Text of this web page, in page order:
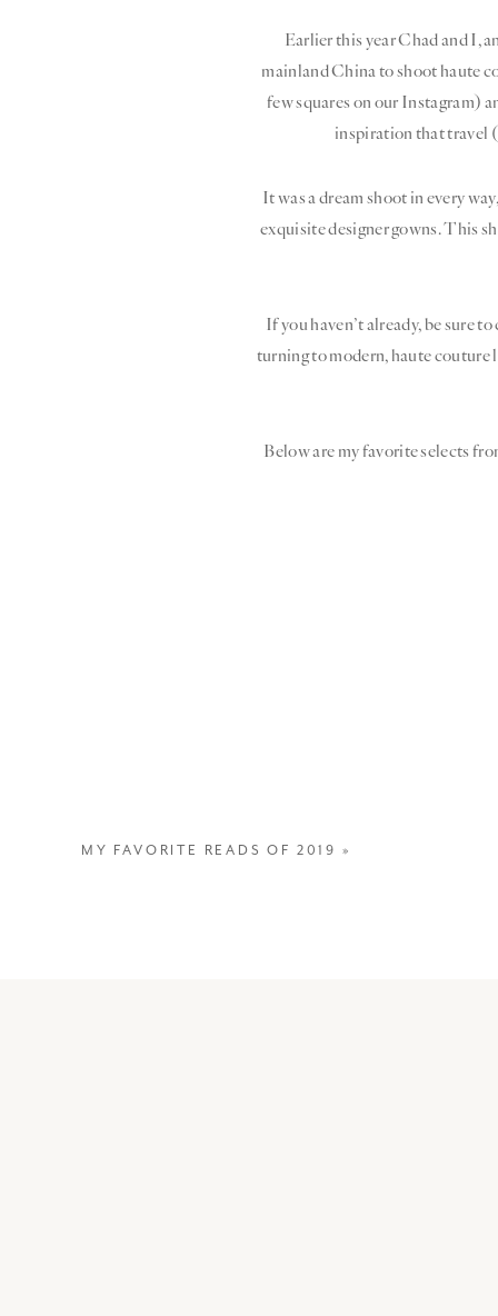
Earlier this year Chad and I,
mainland China to shoot haute
few squares on our Instagram)
inspiration that travel
It was a dream shoot in every
exquisite designer gowns. This
If you haven’t already, be sure
turning to modern, haute
Below are my favorite selects
MY FAVORITE READS OF 2019 »